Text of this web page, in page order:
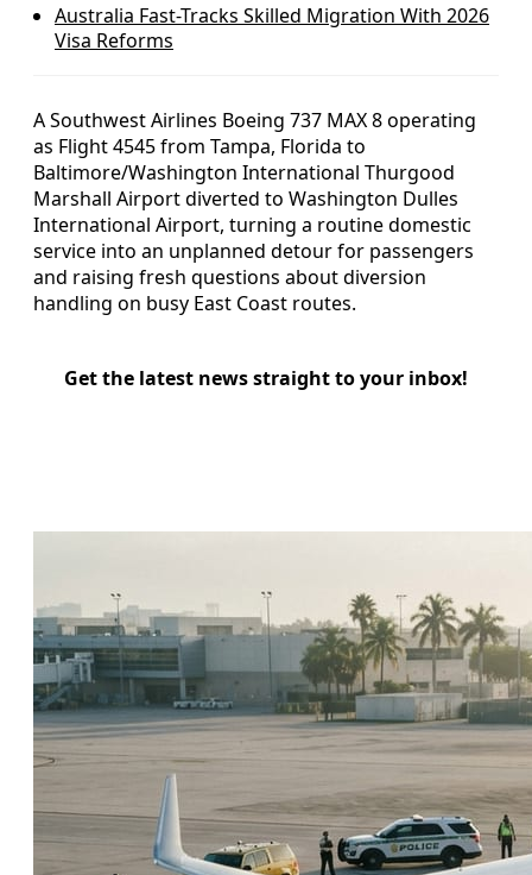
Australia Fast-Tracks Skilled Migration With 2026
Visa Reforms
A Southwest Airlines Boeing 737 MAX 8 operating
as Flight 4545 from Tampa, Florida to
Baltimore/Washington International Thurgood
Marshall Airport diverted to Washington Dulles
International Airport, turning a routine domestic
service into an unplanned detour for passengers
and raising fresh questions about diversion
handling on busy East Coast routes.
Get the latest news straight to your inbox!